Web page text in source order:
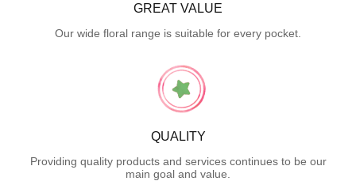
GREAT VALUE
Our wide floral range is suitable for every pocket.
QUALITY
Providing quality products and services continues to be our
main goal and value.